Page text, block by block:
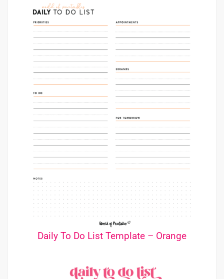
Daily To Do List Template – Orange